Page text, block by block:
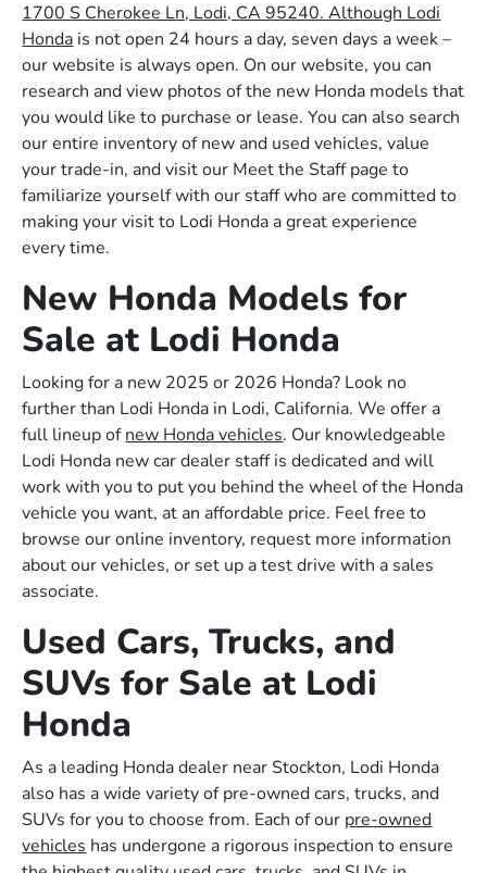
1700 S Cherokee Ln, Lodi, CA 95240. Although Lodi
Honda is not open 24 hours a day, seven days a week –
our website is always open. On our website, you can
research and view photos of the new Honda models that
you would like to purchase or lease. You can also search
our entire inventory of new and used vehicles, value
your trade-in, and visit our Meet the Staff page to
familiarize yourself with our staff who are committed to
making your visit to Lodi Honda a great experience
every time.
New Honda Models for
Sale at Lodi Honda
Looking for a new 2025 or 2026 Honda? Look no
further than Lodi Honda in Lodi, California. We offer a
full lineup ofnew Honda vehicles. Our knowledgeable
Lodi Honda new car dealer staff is dedicated and will
work with you to put you behind the wheel of the Honda
vehicle you want, at an affordable price. Feel free to
browse our online inventory, request more information
about our vehicles, or set up a test drive with a sales
associate.
Used Cars, Trucks, and
SUVs for Sale at Lodi
Honda
As a leading Honda dealer near Stockton, Lodi Honda
also has a wide variety of pre-owned cars, trucks, and
SUVs for you to choose from. Each of our pre-owned
vehicles has undergone a rigorous inspection to ensure